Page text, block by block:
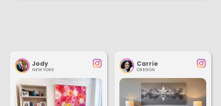
Jody
NEW YORK
Carrie
OREGON